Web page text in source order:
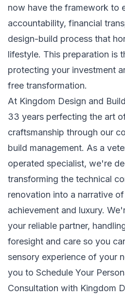
now have the framework to
accountability, financial
design-build process that
lifestyle. This preparation is
protecting your investment
free transformation.
At Kingdom Design and
33 years perfecting the art
craftsmanship through our
build management. As a
operated specialist, we're
transforming the technical
renovation into a narrative
achievement and luxury.
your reliable partner,
foresight and care so you
sensory experience of your
you to Schedule Your
Consultation with Kingdom